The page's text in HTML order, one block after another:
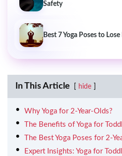
Safety
Best 7 Yoga Poses to
In This Article hide
Why Yoga for 2-Year-Olds?
The Benefits of Yoga for
The Best Yoga Poses for 2-
Expert Insights: Yoga for